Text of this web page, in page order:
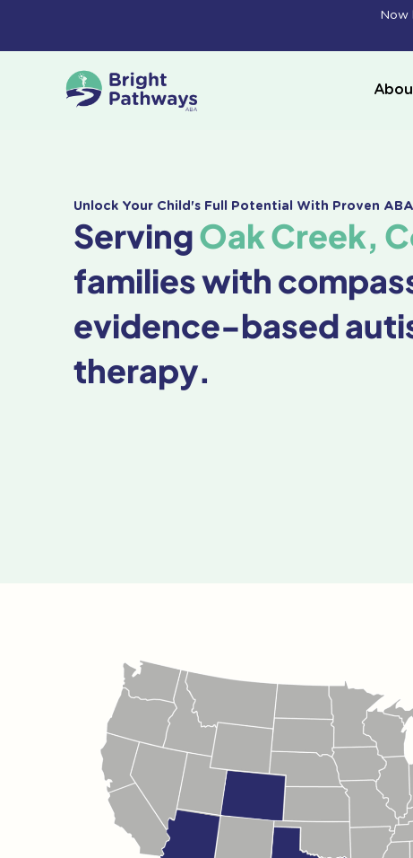
Now
Unlock Your Child's Full Potential With Proven
ServingOak Creek,
families with
evidence-based
therapy.